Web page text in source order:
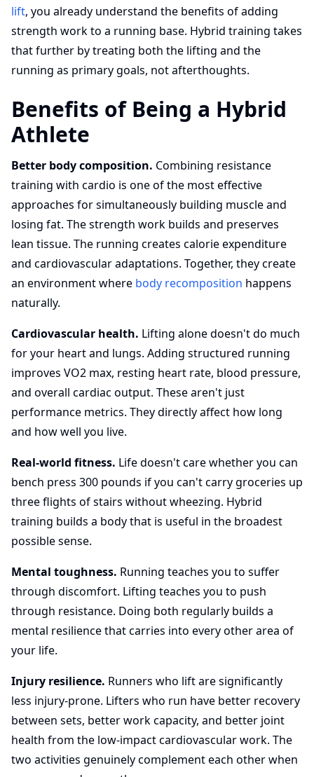
lift, you already understand the benefits of adding
strength work to a running base. Hybrid training takes
that further by treating both the lifting and the
running as primary goals, not afterthoughts.
Benefits of Being a Hybrid
Athlete
Better body composition. Combining resistance
training with cardio is one of the most effective
approaches for simultaneously building muscle and
losing fat. The strength work builds and preserves
lean tissue. The running creates calorie expenditure
and cardiovascular adaptations. Together, they create
an environment where body recomposition happens
naturally.
Cardiovascular health. Lifting alone doesn't do much
for your heart and lungs. Adding structured running
improves VO2 max, resting heart rate, blood pressure,
and overall cardiac output. These aren't just
performance metrics. They directly affect how long
and how well you live.
Real-world fitness. Life doesn't care whether you can
bench press 300 pounds if you can't carry groceries up
three flights of stairs without wheezing. Hybrid
training builds a body that is useful in the broadest
possible sense.
Mental toughness. Running teaches you to suffer
through discomfort. Lifting teaches you to push
through resistance. Doing both regularly builds a
mental resilience that carries into every other area of
your life.
Injury resilience. Runners who lift are significantly
less injury-prone. Lifters who run have better recovery
between sets, better work capacity, and better joint
health from the low-impact cardiovascular work. The
two activities genuinely complement each other when